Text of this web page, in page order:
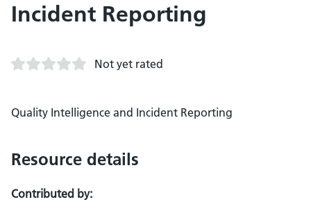
Incident Reporting
Not yet rated
Quality Intelligence and Incident Reporting
Resource details
Contributed by: